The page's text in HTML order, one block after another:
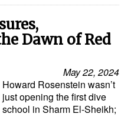
Dawn of Red
May 22, 2024
Howard Rosenstein wasn’t
just opening the first dive
school in Sharm El-Sheikh;